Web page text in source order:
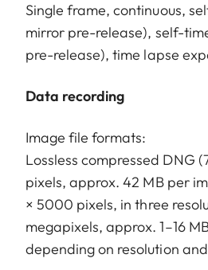
Single frame, continuous,
mirror pre-release), self-
pre-release), time lapse
Data recording
Image file formats:
Lossless compressed DNG
pixels, approx. 42 MB per
× 5000 pixels, in three
megapixels, approx. 1–16
depending on resolution